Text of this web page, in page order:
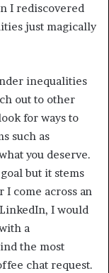
I rediscovered
just magically
inequalities
out to other
for ways to
such as
you deserve.
but it stems
come across an
I would
a
the most
chat request.